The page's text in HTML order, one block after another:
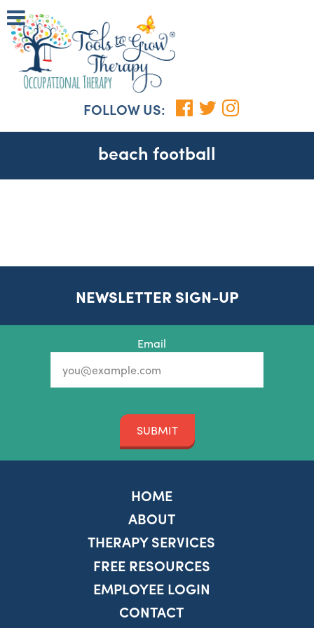
FOLLOW US:
beach football
NEWSLETTER SIGN-UP
Email
SUBMIT
HOME
ABOUT
THERAPY SERVICES
FREE RESOURCES
EMPLOYEE LOGIN
CONTACT